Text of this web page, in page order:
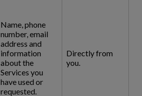
Name, phone
number, email
address and
information
about the
Services you
have used or
requested.
Directly from
you.